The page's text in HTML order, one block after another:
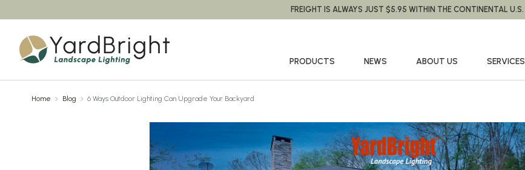
FREIGHT IS ALWAYS JUST $5.95 WITHIN THE CONTINENTAL U.S.
PRODUCTS NEWS ABOUT US SERVICES
Home Blog 6 Ways Outdoor Lighting Can Upgrade Your Backyard